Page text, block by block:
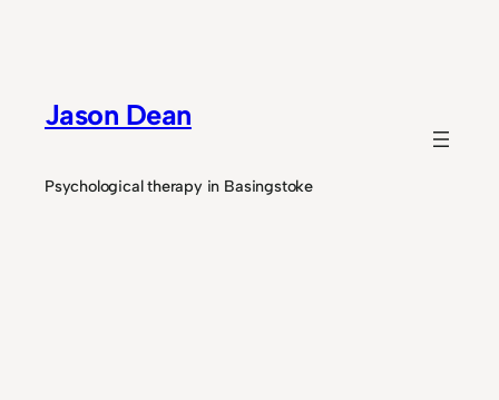
Jason Dean
Psychological therapy in Basingstoke